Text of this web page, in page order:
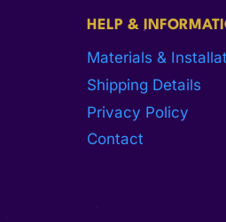
HELP &
Materials &
Shipping Details
Privacy Policy
Contact